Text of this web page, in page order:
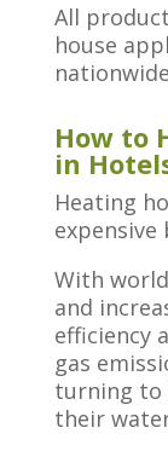
All
house
How to
in
Heating
expensive
With
and
efficiency
gas
turning to
their